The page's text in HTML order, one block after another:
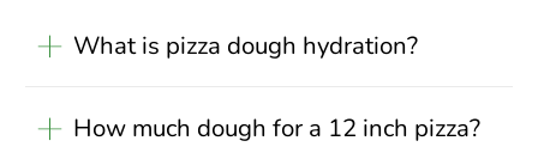
What is pizza dough hydration?
How much dough for a 12 inch pizza?